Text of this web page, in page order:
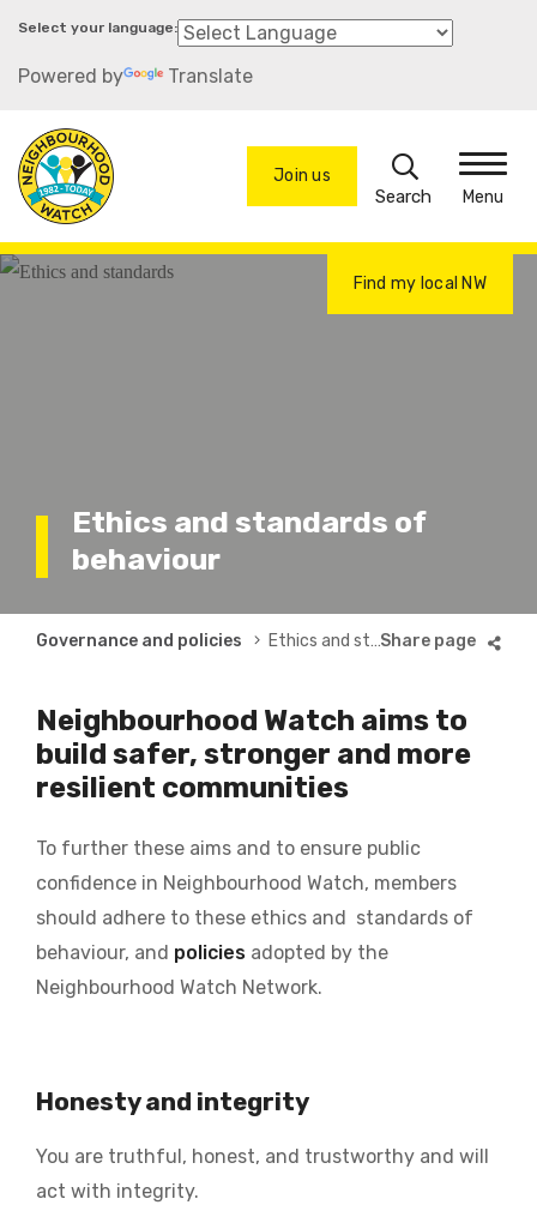
Skip
main
Powered by Translate
Join us
Search
Menu
Find my local NW
Ethics and standards of
behaviour
Breadcrumb
Governance and policies Ethics and standards
Neighbourhood Watch aims to
build safer, stronger and more
resilient communities
To further these aims and to ensure public
confidence in Neighbourhood Watch, members
should adhere to these ethics and standards of
behaviour, and policies adopted by the
Neighbourhood Watch Network.
Honesty and integrity
You are truthful, honest, and trustworthy and will
act with integrity.